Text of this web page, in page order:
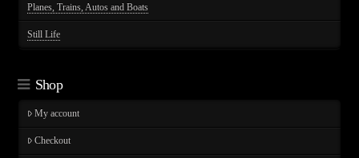
Planes, Trains, Autos and Boats
Still Life
Shop
My account
Checkout